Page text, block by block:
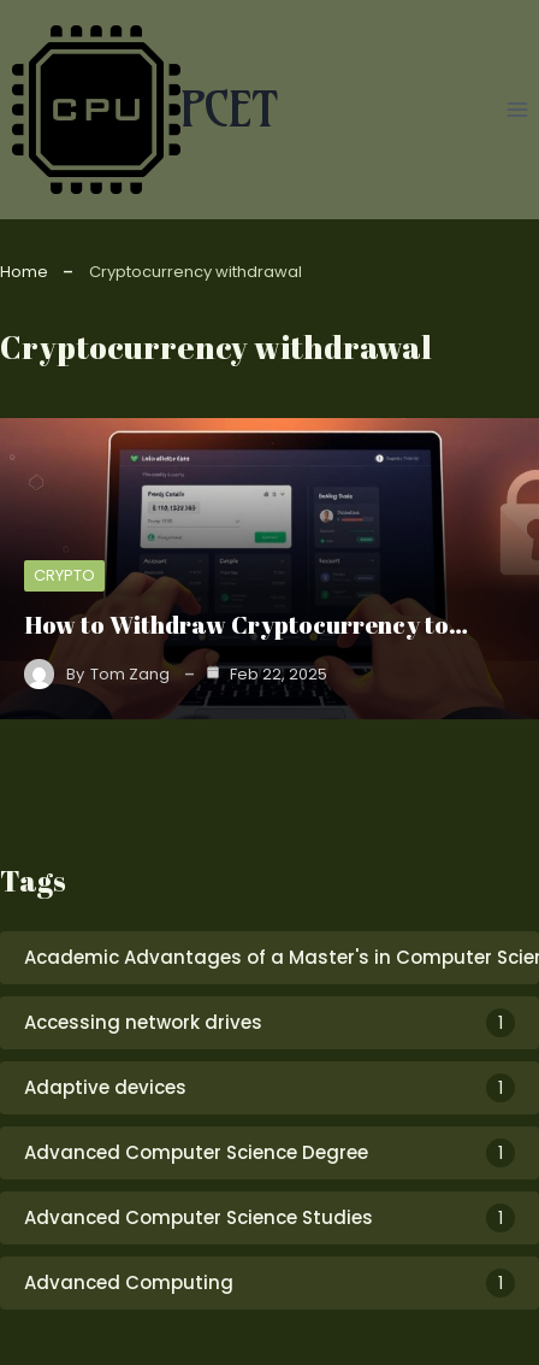
content
PCET
Home Cryptocurrency withdrawal
Cryptocurrency withdrawal
CRYPTO
How to Withdraw Cryptocurrency to…
By Tom Zang Feb 22, 2025
Tags
Academic Advantages of a Master's in Computer
Accessing network drives 1
Adaptive devices 1
Advanced Computer Science Degree 1
Advanced Computer Science Studies 1
Advanced Computing 1